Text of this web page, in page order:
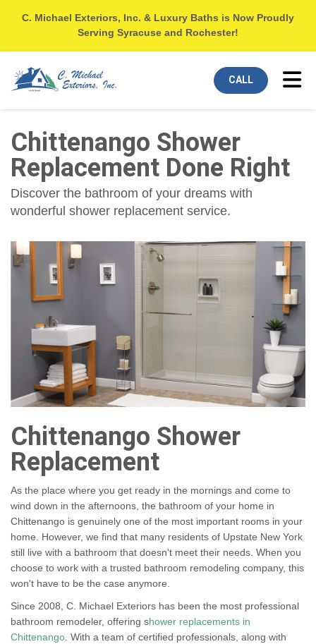
C. Michael Exteriors, Inc. & Luxury Baths is Now Proudly
Serving Syracuse and Rochester!
CALL
Chittenango Shower
Replacement Done Right
Discover the bathroom of your dreams with
wonderful shower replacement service.
Chittenango Shower
Replacement
As the place where you get ready in the mornings and come to
wind down in the afternoons, the bathroom of your home in
Chittenango is genuinely one of the most important rooms in your
home. However, we find that many residents of Upstate New York
still live with a bathroom that doesn't meet their needs. When you
choose to work with a trusted bathroom remodeling company, this
won't have to be the case anymore.
Since 2008, C. Michael Exteriors has been the most professional
bathroom remodeler, offering shower replacements in
Chittenango. With a team of certified professionals, along with